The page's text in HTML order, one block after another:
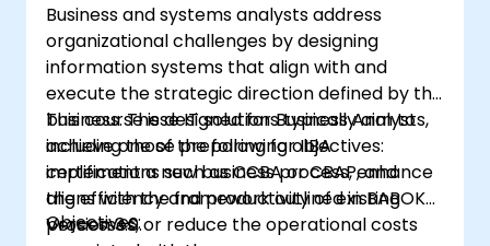
Business and systems analysts address
organizational challenges by designing
information systems that align with and
execute the strategic direction defined by the
business. These IT solutions typically aim to
achieve one of the following objectives:
implement a new business process, enhance
the efficiency and productivity of existing
processes, or reduce the operational costs
This course is designed for Business Analysts,
including those preparing for IIBA
certifications such as CCBA or CBAP, and
aligns with the framework outlined in BABOK®
Version 3.0.
Objectives: